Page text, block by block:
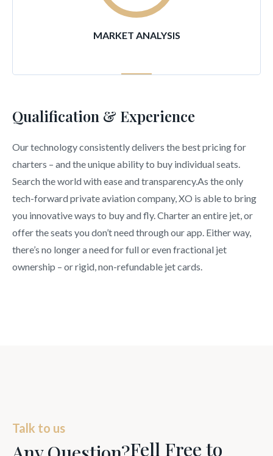
MARKET ANALYSIS
Qualification & Experience
Our technology consistently delivers the best pricing for
charters – and the unique ability to buy individual seats.
Search the world with ease and transparency.As the only
tech-forward private aviation company, XO is able to bring
you innovative ways to buy and fly. Charter an entire jet, or
offer the seats you don’t need through our app. Either way,
there’s no longer a need for full or even fractional jet
ownership – or rigid, non-refundable jet cards.
Talk to us
Fell Free to